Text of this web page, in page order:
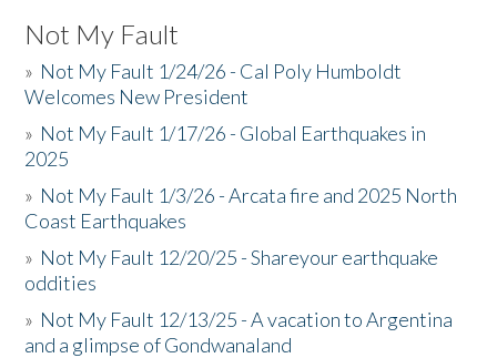
Not My Fault
» Not My Fault 1/24/26 - Cal Poly Humboldt
Welcomes New President
» Not My Fault 1/17/26 - Global Earthquakes in
2025
» Not My Fault 1/3/26 - Arcata fire and 2025 North
Coast Earthquakes
» Not My Fault 12/20/25 - Shareyour earthquake
oddities
» Not My Fault 12/13/25 - A vacation to Argentina
and a glimpse of Gondwanaland